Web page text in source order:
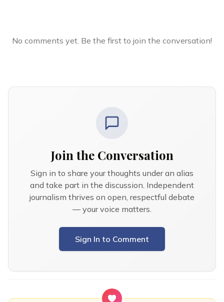
No comments yet. Be the first to join the conversation!
Join the Conversation
Sign in to share your thoughts under an alias
and take part in the discussion. Independent
journalism thrives on open, respectful debate
— your voice matters.
Sign In to Comment